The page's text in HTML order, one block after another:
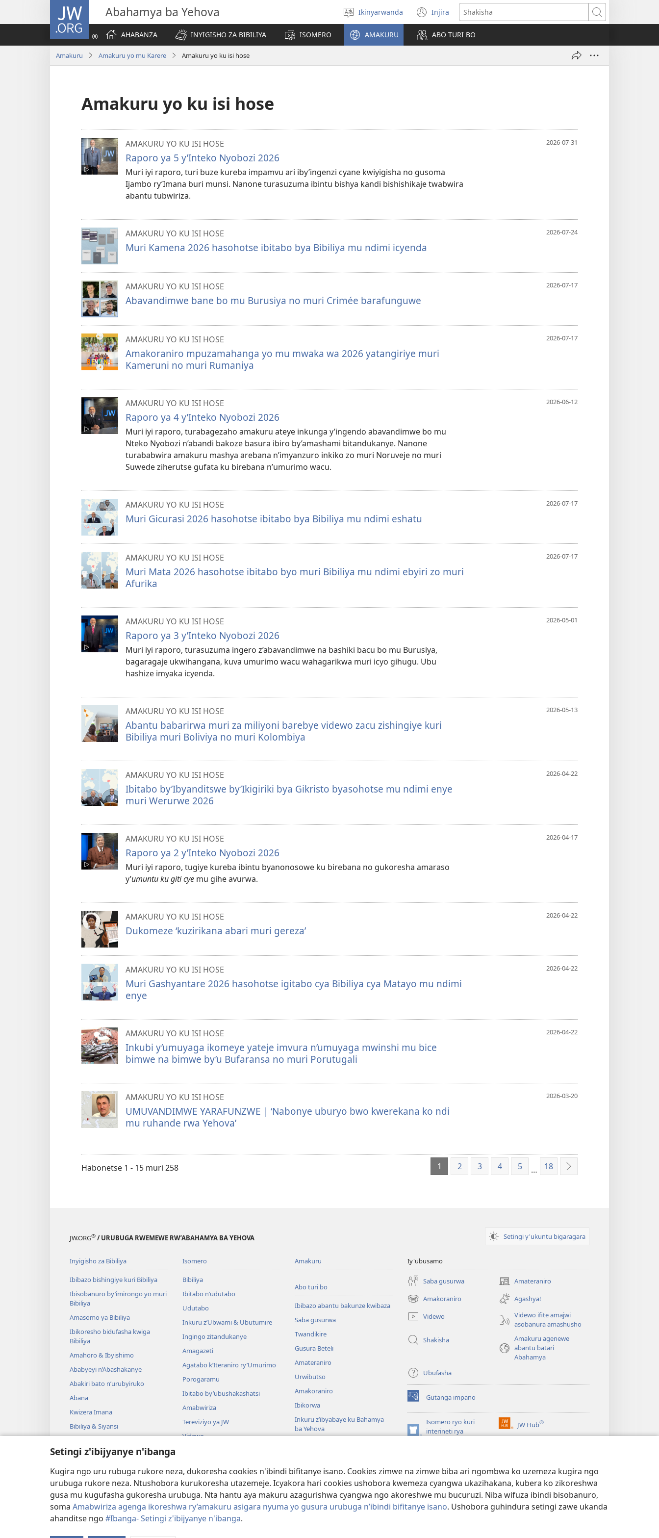
Setingi z'ibijyanye n'ibanga
Kugira ngo uru rubuga rukore neza, dukoresha cookies n'ibindi bifitanye isano. Cookies zimwe na zimwe biba ari ngombwa ko uzemeza kugira ngo
urubuga rukore neza. Ntushobora kurukoresha utazemeje. Icyakora hari cookies ushobora kwemeza cyangwa ukazihakana, kubera ko zikoreshwa
gusa mu kugufasha gukoresha urubuga. Nta hantu aya makuru azagurishwa cyangwa ngo akoreshwe mu bucuruzi. Niba wifuza ibindi bisobanuro,
soma Amabwiriza agenga ikoreshwa ry’amakuru asigara nyuma yo gusura urubuga n’ibindi bifitanye isano. Ushobora guhindura setingi zawe ukanda
ahanditse ngo #Ibanga- Setingi z'ibijyanye n'ibanga.
JW.ORG Abahamya ba Yehova
Hitamo
ururimi
Ikinyarwanda Injira
(ifungukire
ahandi)
Shakisha
AHABANZA
INYIGISHO ZA BIBILIYA ISOMERO AMAKURU ABO TURI BO
Amakuru Amakuru yo mu Karere Amakuru yo ku isi hose
Amakuru yo ku isi hose
2026-07-31
AMAKURU YO KU ISI HOSE
Raporo ya 5 y’Inteko Nyobozi 2026
Muri iyi raporo, turi buze kureba impamvu ari iby’ingenzi cyane kwiyigisha no gusoma
Ijambo ry’Imana buri munsi. Nanone turasuzuma ibintu bishya kandi bishishikaje twabwira
abantu tubwiriza.
2026-07-24
AMAKURU YO KU ISI HOSE
Muri Kamena 2026 hasohotse ibitabo bya Bibiliya mu ndimi icyenda
2026-07-17
AMAKURU YO KU ISI HOSE
Abavandimwe bane bo mu Burusiya no muri Crimée barafunguwe
2026-07-17
AMAKURU YO KU ISI HOSE
Amakoraniro mpuzamahanga yo mu mwaka wa 2026 yatangiriye muri
Kameruni no muri Rumaniya
2026-06-12
AMAKURU YO KU ISI HOSE
Raporo ya 4 y’Inteko Nyobozi 2026
Muri iyi raporo, turabagezaho amakuru ateye inkunga y’ingendo abavandimwe bo mu
Nteko Nyobozi n’abandi bakoze basura ibiro by’amashami bitandukanye. Nanone
turababwira amakuru mashya arebana n’imyanzuro inkiko zo muri Noruveje no muri
Suwede ziherutse gufata ku birebana n’umurimo wacu.
2026-07-17
AMAKURU YO KU ISI HOSE
Muri Gicurasi 2026 hasohotse ibitabo bya Bibiliya mu ndimi eshatu
2026-07-17
AMAKURU YO KU ISI HOSE
Muri Mata 2026 hasohotse ibitabo byo muri Bibiliya mu ndimi ebyiri zo muri
Afurika
2026-05-01
AMAKURU YO KU ISI HOSE
Raporo ya 3 y’Inteko Nyobozi 2026
Muri iyi raporo, turasuzuma ingero z’abavandimwe na bashiki bacu bo mu Burusiya,
bagaragaje ukwihangana, kuva umurimo wacu wahagarikwa muri icyo gihugu. Ubu
hashize imyaka icyenda.
2026-05-13
AMAKURU YO KU ISI HOSE
Abantu babarirwa muri za miliyoni barebye videwo zacu zishingiye kuri
Bibiliya muri Boliviya no muri Kolombiya
2026-04-22
AMAKURU YO KU ISI HOSE
Ibitabo by’Ibyanditswe by’Ikigiriki bya Gikristo byasohotse mu ndimi enye
muri Werurwe 2026
2026-04-17
AMAKURU YO KU ISI HOSE
Raporo ya 2 y’Inteko Nyobozi 2026
Muri iyi raporo, tugiye kureba ibintu byanonosowe ku birebana no gukoresha amaraso
y’umuntu ku giti cye mu gihe avurwa.
2026-04-22
AMAKURU YO KU ISI HOSE
Dukomeze ‘kuzirikana abari muri gereza’
2026-04-22
AMAKURU YO KU ISI HOSE
Muri Gashyantare 2026 hasohotse igitabo cya Bibiliya cya Matayo mu ndimi
enye
2026-04-22
AMAKURU YO KU ISI HOSE
Inkubi y’umuyaga ikomeye yateje imvura n’umuyaga mwinshi mu bice
bimwe na bimwe by’u Bufaransa no muri Porutugali
2026-03-20
AMAKURU YO KU ISI HOSE
UMUVANDIMWE YARAFUNZWE | ‘Nabonye uburyo bwo kwerekana ko ndi
mu ruhande rwa Yehova’
Habonetse 1 - 15 muri 258 1 2 3 4 5 … 18 Ibikurikira
JW.ORG® / URUBUGA RWEMEWE RW’ABAHAMYA BA YEHOVA Setingi y'ukuntu bigaragara
Inyigisho za Bibiliya
Ibibazo bishingiye kuri Bibiliya
Ibisobanuro by’imirongo yo muri
Bibiliya
Amasomo ya Bibiliya
Ibikoresho bidufasha kwiga
Bibiliya
Amahoro & Ibyishimo
Ababyeyi n’Abashakanye
Abakiri bato n’urubyiruko
Abana
Kwizera Imana
Bibiliya & Siyansi
Isomero
Bibiliya
Ibitabo n’udutabo
Udutabo
Inkuru z’Ubwami & Ubutumire
Ingingo zitandukanye
Amagazeti
Agatabo k’Iteraniro ry’Umurimo
Porogaramu
Ibitabo by’ubushakashatsi
Amabwiriza
Tereviziyo ya JW
Videwo
Darame zo gusoma Bibiliya
Amakuru
Abo turi bo
Ibibazo abantu bakunze kwibaza
Saba gusurwa
Twandikire
Gusura Beteli
Amateraniro
Urwibutso
Amakoraniro
Ibikorwa
Inkuru z’ibyabaye ku Bahamya
ba Yehova
Iy'ubusamo
Saba gusurwa Amateraniro
(ifungukire
ahandi)
Amakoraniro
(ifungukire
ahandi)
Agashya!
Videwo
Videwo ifite amajwi
asobanura amashusho
Shakisha
Amakuru agenewe
abantu batari
Abahamya
Ubufasha
Gutanga impano
(ifungukire
ahandi)
Isomero ryo kuri
interineti rya
(ifungukire
JW Hub®
(ifungukire
ahandi)
Copyright© 2026 Watch Tower Bible and Tract Society of Pennsylvania.